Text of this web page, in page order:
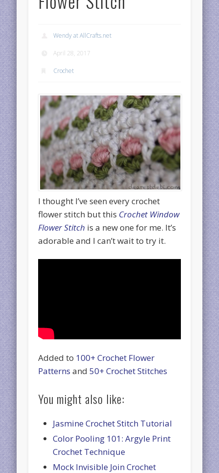
Wendy at AllCrafts.net
April 28, 2017
Crochet
I thought I’ve seen every crochet
flower stitch but this Crochet Window
Flower Stitch is a new one for me. It’s
adorable and I can’t wait to try it.
Added to 100+ Crochet Flower
Patterns and50+ Crochet Stitches
You might also like:
Jasmine Crochet Stitch Tutorial
Color Pooling 101: Argyle Print
Crochet Technique
Mock Invisible Join Crochet